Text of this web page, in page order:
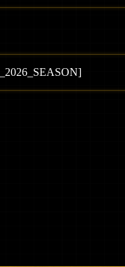
2026 _SEASON]